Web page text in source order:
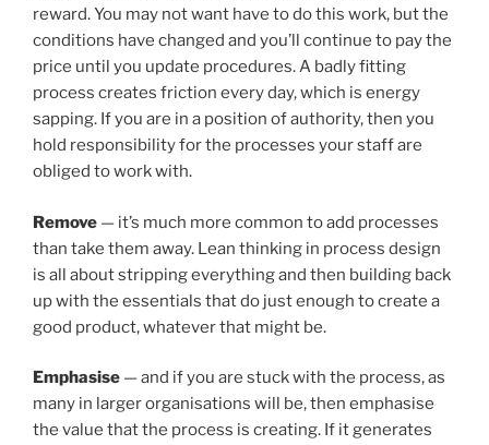
reward. You may not want have to do this work, but the
conditions have changed and you’ll continue to pay the
price until you update procedures. A badly fitting
process creates friction every day, which is energy
sapping. If you are in a position of authority, then you
hold responsibility for the processes your staff are
obliged to work with.
Remove — it’s much more common to add processes
than take them away. Lean thinking in process design
is all about stripping everything and then building back
up with the essentials that do just enough to create a
good product, whatever that might be.
Emphasise — and if you are stuck with the process, as
many in larger organisations will be, then emphasise
the value that the process is creating. If it generates